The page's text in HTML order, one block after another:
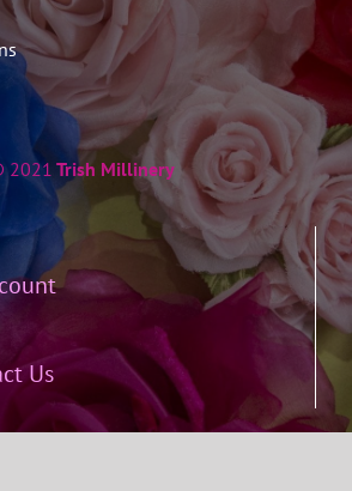
Us
2021Trish Millinery